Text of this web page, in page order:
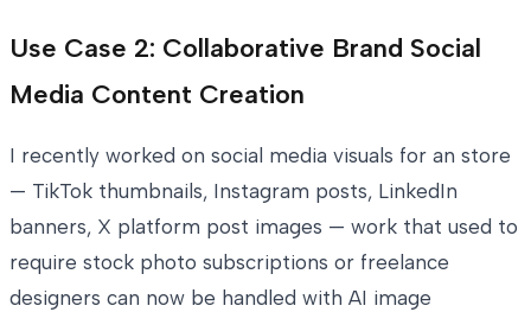
Use Case 2: Collaborative Brand Social
Media Content Creation
I recently worked on social media visuals for an store
— TikTok thumbnails, Instagram posts, LinkedIn
banners, X platform post images — work that used to
require stock photo subscriptions or freelance
designers can now be handled with AI image